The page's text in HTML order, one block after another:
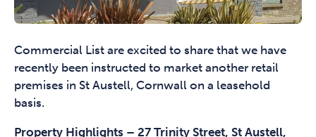
Commercial List are excited to share that we have
recently been instructed to market another retail
premises in St Austell, Cornwall on a leasehold
basis.
Property Highlights – 27 Trinity Street, St Austell,